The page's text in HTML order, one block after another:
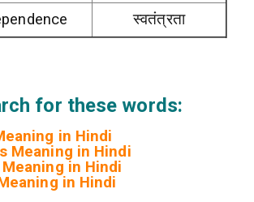
स्वतंत्रता
for these words:
in Hindi
Meaning in Hindi
in Hindi
in Hindi